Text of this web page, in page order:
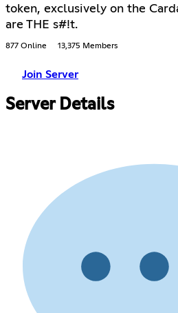
token, exclusively on the
are THE s#!t.
877 Online 13,375 Members
Join Server
Server Details